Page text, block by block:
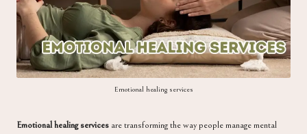
Emotional healing services
Emotional healing services are transforming the way people manage mental